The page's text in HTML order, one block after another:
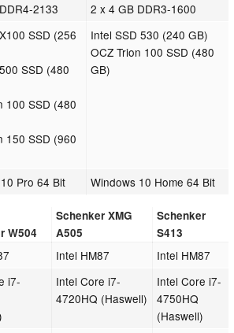
2133
2 x 4 GB DDR3-1600
SSD (256
SSD (480
100 SSD (480
150 SSD (960
Intel SSD 530 (240 GB)
OCZ Trion 100 SSD (480
GB)
Pro 64 Bit Windows 10 Home 64 Bit
W504
Schenker XMG
A505
Schenker
S413
Intel HM87
Intel HM87
i7-
Intel Core i7-
4720HQ (Haswell)
Intel Core i7-
4750HQ
(Haswell)